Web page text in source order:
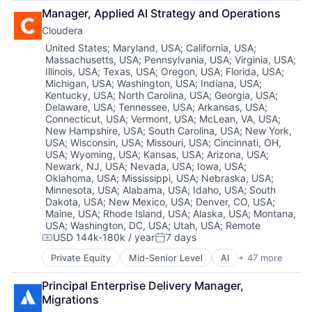
Sales & Marketing
Software
Technology
Workflows
Hardware Peripherals
Information Security
Information Technology and Services
Infrastructure
IT Architecture
IT Infrastructure
Lending and Investments
Marketing
Physical Storage
Predictive Analytics
Security
Server Virtualization
Software
Software Development
Storage
Storage (IT)
Technology
Technology And Computing
Venture Capital
Virtualization
Hardware
Information Security
Network / Hosting / Infrastructure
Network Management Software
Security
Storage
Systems and Information Management
Technology And Computing
Artificial Intelligence
Automation
Brand Marketing
Business/Productivity Software
Cloud platforms(PaaS)
Computer
Consumer Electronics
Customer Engagement
Customer Experience
CX
Digital Experience
Ecommerce
Enterprise Apps
Financial Services
Hardware
Insurance
Insurtech
Low Code
Media and Information Services (B2B)
Productivity Tools
Sales & Marketing
Software
Manager, Applied AI Strategy and Operations
Cloudera
Location:
United States; Maryland, USA; California, USA;
Massachusetts, USA; Pennsylvania, USA;Virginia, USA;
Illinois, USA;Texas, USA; Oregon, USA; Florida, USA;
Michigan, USA;Washington, USA; Indiana, USA;
Kentucky, USA; North Carolina, USA; Georgia, USA;
Delaware, USA;Tennessee, USA; Arkansas, USA;
Connecticut, USA;Vermont, USA; McLean, VA, USA;
New Hampshire, USA; South Carolina, USA; New York,
USA;Wisconsin, USA; Missouri, USA; Cincinnati, OH,
USA;Wyoming, USA; Kansas, USA; Arizona, USA;
Newark, NJ, USA; Nevada, USA; Iowa, USA;
Oklahoma, USA; Mississippi, USA; Nebraska, USA;
Minnesota, USA; Alabama, USA; Idaho, USA; South
Dakota, USA; New Mexico, USA; Denver, CO, USA;
Maine, USA; Rhode Island, USA; Alaska, USA; Montana,
USA;Washington, DC, USA; Utah, USA; Remote
Compensation:
USD 144k-180k / yearPosted:
7 days
Private Equity Mid-Senior Level AI + 47 more
Analytics
Apache
Application Software
Artificial Intelligence (AI)
Principal Enterprise Delivery Manager,
Migrations